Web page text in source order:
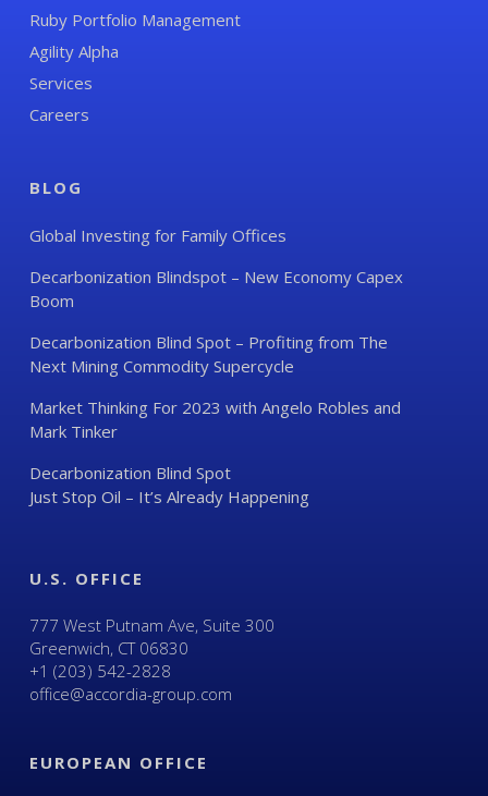
Ruby Portfolio Management
Agility Alpha
Services
Careers
BLOG
Global Investing for Family Offices
Decarbonization Blindspot – New Economy Capex
Boom
Decarbonization Blind Spot – Profiting from The
Next Mining Commodity Supercycle
Market Thinking For 2023 with Angelo Robles and
Mark Tinker
Decarbonization Blind Spot
Just Stop Oil – It’s Already Happening
U.S. OFFICE
777 West Putnam Ave, Suite 300
Greenwich, CT 06830
+1 (203) 542-2828
office@accordia-group.com
EUROPEAN OFFICE